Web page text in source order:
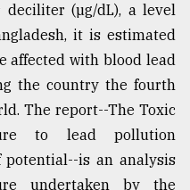
(µg/dL), a level
it is estimated
affected with blood lead
the country the fourth
The report--The Toxic
to lead pollution
is an analysis
undertaken by the